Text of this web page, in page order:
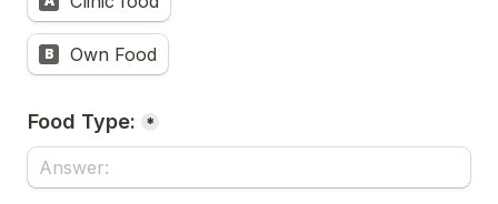
B Own Food
Food Type: *